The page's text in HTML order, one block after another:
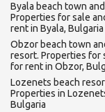
Byala beach town
Properties for sale
rent in Byala, Bulgaria
Obzor beach town
resort. Properties for
for rent in Obzor,
Lozenets beach
Properties in
Bulgaria